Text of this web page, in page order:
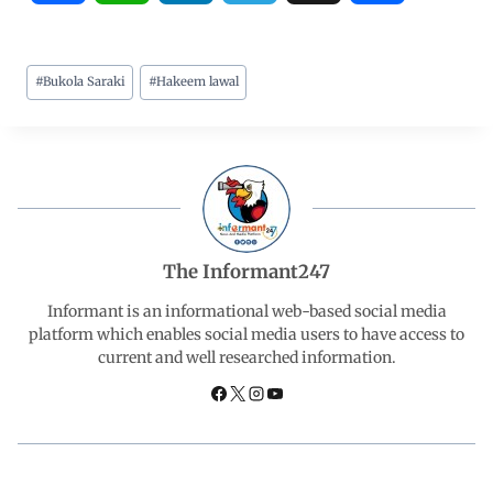
c
o
a
p
p
n
e
d
I
n
g
a
m
#Bukola Saraki #Hakeem lawal
The Informant247
Informant is an informational web-based social media
platform which enables social media users to have access to
current and well researched information.